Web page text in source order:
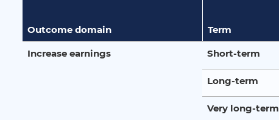
Outcome domain Term
Increase earnings Short-term
Long-term
Very long-term